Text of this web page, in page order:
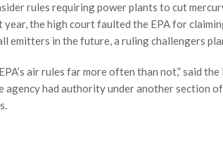
rules requiring power plants to cut
the high court faulted the EPA for
in the future, a ruling challengers
air rules far more often than not,” said the
agency had authority under another section